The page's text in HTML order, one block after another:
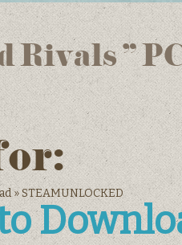
Rivals ”
» STEAMUNLOCKED